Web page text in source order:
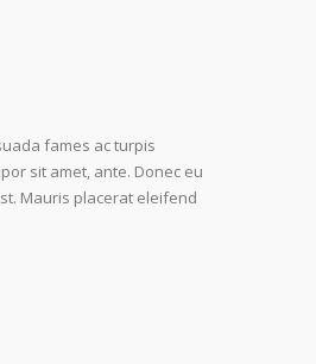
fames ac turpis
sit amet, ante. Donec eu
Mauris placerat eleifend